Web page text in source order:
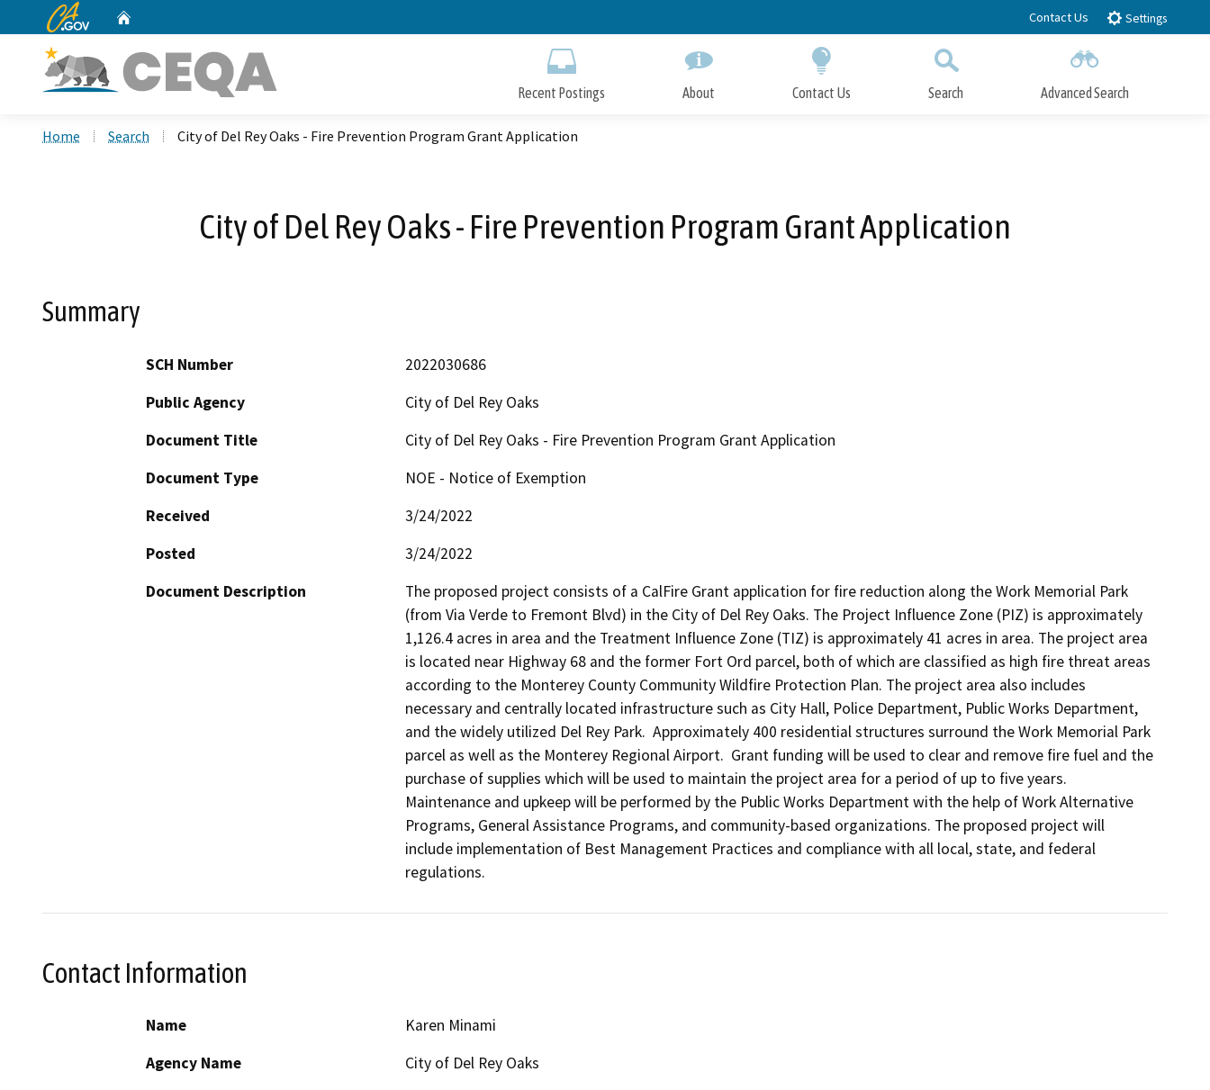
to
CA.gov Contact Us Settings
Recent Postings About Contact Us Search Advanced Search
Home Search City of Del Rey Oaks - Fire Prevention Program Grant Application
City of Del Rey Oaks - Fire Prevention Program Grant Application
Summary
SCH Number
2022030686
Public Agency
City of Del Rey Oaks
Document Title
City of Del Rey Oaks - Fire Prevention Program Grant Application
Document Type
NOE - Notice of Exemption
Received
3/24/2022
Posted
3/24/2022
Document Description
The proposed project consists of a CalFire Grant application for fire reduction along the Work Memorial Park
(from Via Verde to Fremont Blvd) in the City of Del Rey Oaks. The Project Influence Zone (PIZ) is approximately
1,126.4 acres in area and the Treatment Influence Zone (TIZ) is approximately 41 acres in area. The project area
is located near Highway 68 and the former Fort Ord parcel, both of which are classified as high fire threat areas
according to the Monterey County Community Wildfire Protection Plan. The project area also includes
necessary and centrally located infrastructure such as City Hall, Police Department, Public Works Department,
and the widely utilized Del Rey Park.  Approximately 400 residential structures surround the Work Memorial Park
parcel as well as the Monterey Regional Airport.  Grant funding will be used to clear and remove fire fuel and the
purchase of supplies which will be used to maintain the project area for a period of up to five years.
Maintenance and upkeep will be performed by the Public Works Department with the help of Work Alternative
Programs, General Assistance Programs, and community-based organizations. The proposed project will
include implementation of Best Management Practices and compliance with all local, state, and federal
regulations.
Contact Information
Name
Karen Minami
Agency Name
City of Del Rey Oaks